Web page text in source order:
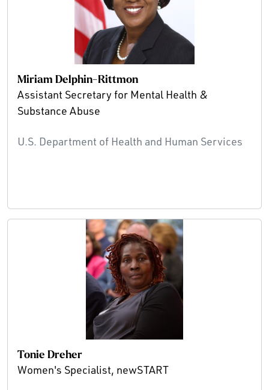
Miriam Delphin-Rittmon
Assistant Secretary for Mental Health &
Substance Abuse
U.S. Department of Health and Human Services
Tonie Dreher
Women's Specialist, newSTART